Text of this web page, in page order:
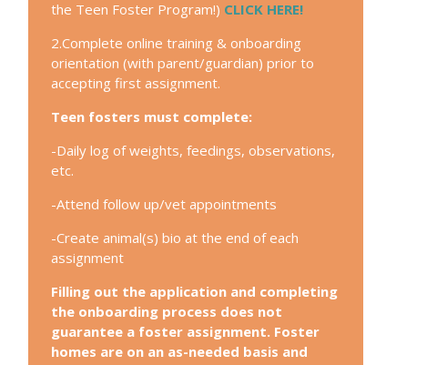
the Teen Foster Program!) CLICK HERE!
2.Complete online training & onboarding
orientation (with parent/guardian) prior to
accepting first assignment.
Teen fosters must complete:
-Daily log of weights, feedings, observations,
etc.
-Attend follow up/vet appointments
-Create animal(s) bio at the end of each
assignment
Filling out the application and completing
the onboarding process does not
guarantee a foster assignment. Foster
homes are on an as-needed basis and